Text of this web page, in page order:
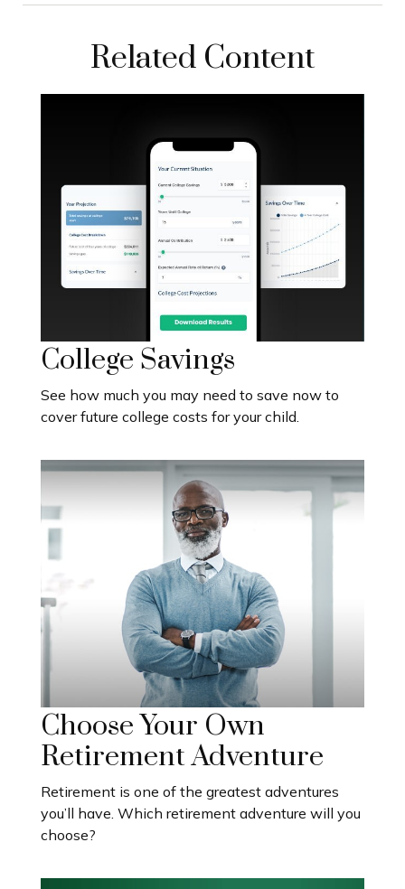
Related Content
College Savings
See how much you may need to save now to
cover future college costs for your child.
Choose Your Own
Retirement Adventure
Retirement is one of the greatest adventures
you’ll have. Which retirement adventure will you
choose?